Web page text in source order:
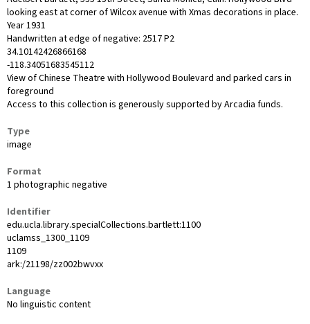
looking east at corner of Wilcox avenue with Xmas decorations in place.
Year 1931
Handwritten at edge of negative: 2517 P2
34.10142426866168
-118.34051683545112
View of Chinese Theatre with Hollywood Boulevard and parked cars in
foreground
Access to this collection is generously supported by Arcadia funds.
Type
image
Format
1 photographic negative
Identifier
edu.ucla.library.specialCollections.bartlett:1100
uclamss_1300_1109
1109
ark:/21198/zz002bwvxx
Language
No linguistic content